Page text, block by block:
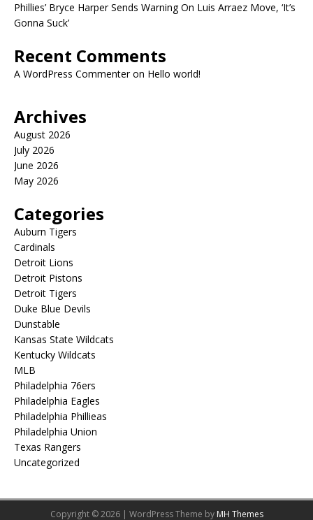
Phillies’ Bryce Harper Sends Warning On Luis Arraez Move, ‘It’s
Gonna Suck’
Recent Comments
A WordPress Commenteron Hello world!
Archives
August 2026
July 2026
June 2026
May 2026
Categories
Auburn Tigers
Cardinals
Detroit Lions
Detroit Pistons
Detroit Tigers
Duke Blue Devils
Dunstable
Kansas State Wildcats
Kentucky Wildcats
MLB
Philadelphia 76ers
Philadelphia Eagles
Philadelphia Phillieas
Philadelphia Union
Texas Rangers
Uncategorized
Copyright © 2026 | WordPress Theme by MH Themes